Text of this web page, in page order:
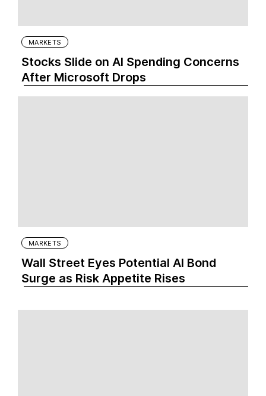
MARKETS
Stocks Slide on AI Spending Concerns
After Microsoft Drops
MARKETS
Wall Street Eyes Potential AI Bond
Surge as Risk Appetite Rises